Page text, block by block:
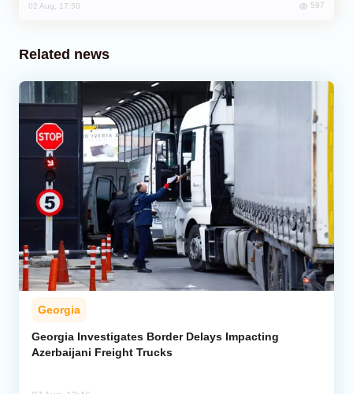
02 Aug, 17:50 597
Related news
Georgia
Georgia Investigates Border Delays Impacting
Azerbaijani Freight Trucks